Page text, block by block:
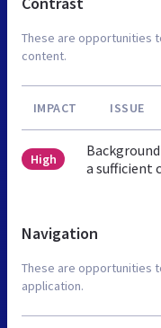
These are opportunities
content.
IMPACT ISSUE
High
a sufficient
Navigation
These are opportunities
application.